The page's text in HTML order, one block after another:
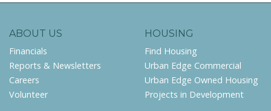
ABOUT US
Financials
Reports & Newsletters
Careers
Volunteer
HOUSING
Find Housing
Urban Edge Commercial
Urban Edge Owned Housing
Projects in Development